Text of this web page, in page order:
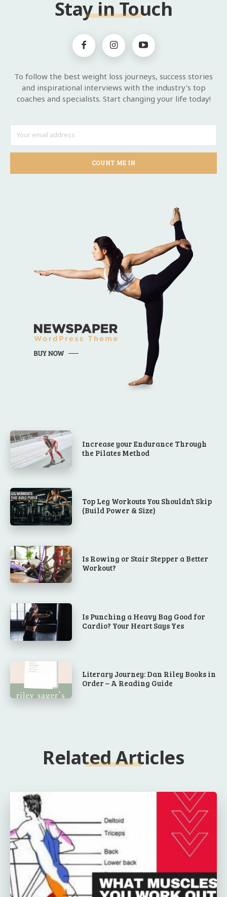
Stay in Touch
To follow the best weight loss journeys, success stories
and inspirational interviews with the industry's top
coaches and specialists. Start changing your life today!
COUNT ME IN
Increase your Endurance Through
the Pilates Method
Top Leg Workouts You Shouldn’t Skip
(Build Power & Size)
Is Rowing or Stair Stepper a Better
Workout?
Is Punching a Heavy Bag Good for
Cardio? Your Heart Says Yes
Literary Journey: Dan Riley Books in
Order – A Reading Guide
Related Articles